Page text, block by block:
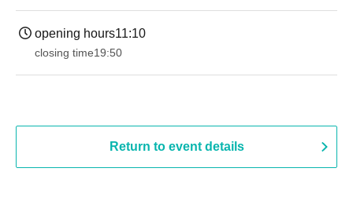
opening hours11:10
closing time19:50
Return to event details